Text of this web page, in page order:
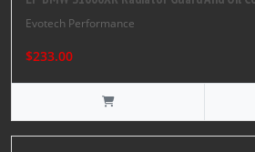
Evotech Performance
$233.00